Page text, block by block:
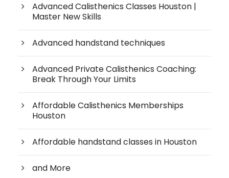
Advanced Calisthenics Classes Houston |
Master New Skills
Advanced handstand techniques
Advanced Private Calisthenics Coaching:
Break Through Your Limits
Affordable Calisthenics Memberships
Houston
Affordable handstand classes in Houston
and More